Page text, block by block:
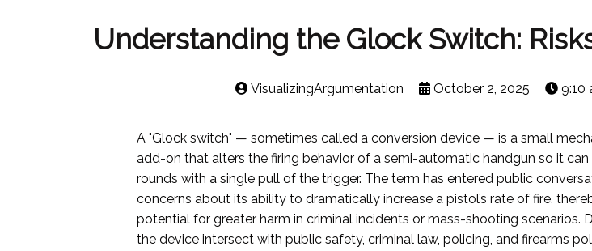
Understanding the Glock Switch:
VisualizingArgumentation October 2, 2025 9:10
A "Glock switch" — sometimes called a conversion device — is a small
add-on that alters the firing behavior of a semi-automatic handgun so it
rounds with a single pull of the trigger. The term has entered public
concerns about its ability to dramatically increase a pistol’s rate of fire,
potential for greater harm in criminal incidents or mass-shooting scenarios.
the device intersect with public safety, criminal law, policing, and firearms